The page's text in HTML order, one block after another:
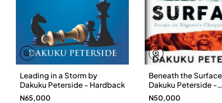
Leading in a Storm by
Dakuku Peterside - Hardback
N65,000
Beneath the
Dakuku Peterside -
Paperbackback
N50,000